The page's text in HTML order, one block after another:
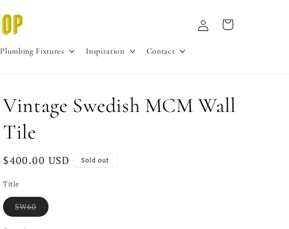
Plumbing Fixtures Inspiration Contact
Log
in
Cart
Vintage Swedish MCM Wall
Tile
Regular
$400.00 USD Sold out
Title
SW60Variant
sold